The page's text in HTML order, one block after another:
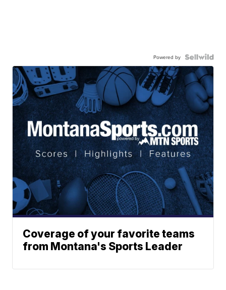
Powered by
Coverage of your favorite teams
from Montana's Sports Leader